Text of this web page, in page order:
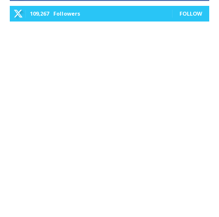
109,267 Followers FOLLOW